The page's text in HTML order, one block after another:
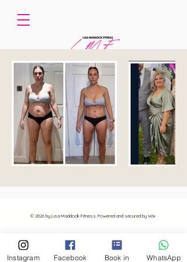
© 2026 by Lisa Maddock Fitness. Powered and secured by Wix
Instagram Facebook Book in WhatsApp